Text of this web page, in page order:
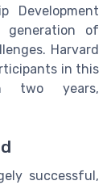
Development
generation of
Harvard
in this
two years,
successful,